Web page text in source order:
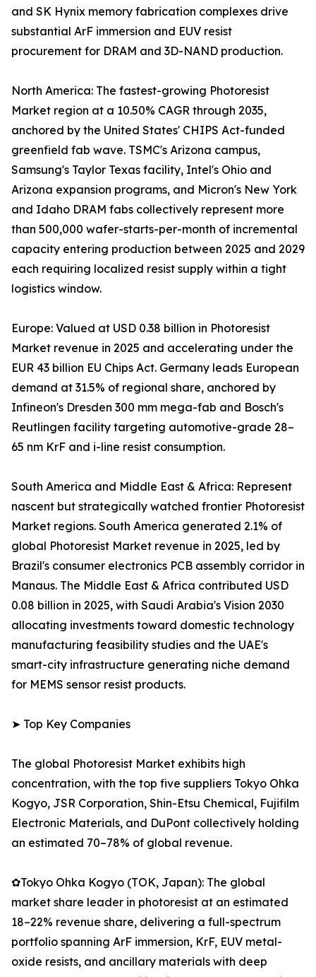
and SK Hynix memory fabrication complexes drive
substantial ArF immersion and EUV resist
procurement for DRAM and 3D-NAND production.
North America: The fastest-growing Photoresist
Market region at a 10.50% CAGR through 2035,
anchored by the United States' CHIPS Act-funded
greenfield fab wave. TSMC's Arizona campus,
Samsung's Taylor Texas facility, Intel's Ohio and
Arizona expansion programs, and Micron's New York
and Idaho DRAM fabs collectively represent more
than 500,000 wafer-starts-per-month of incremental
capacity entering production between 2025 and 2029
each requiring localized resist supply within a tight
logistics window.
Europe: Valued at USD 0.38 billion in Photoresist
Market revenue in 2025 and accelerating under the
EUR 43 billion EU Chips Act. Germany leads European
demand at 31.5% of regional share, anchored by
Infineon's Dresden 300 mm mega-fab and Bosch's
Reutlingen facility targeting automotive-grade 28–
65 nm KrF and i-line resist consumption.
South America and Middle East & Africa: Represent
nascent but strategically watched frontier Photoresist
Market regions. South America generated 2.1% of
global Photoresist Market revenue in 2025, led by
Brazil's consumer electronics PCB assembly corridor in
Manaus. The Middle East & Africa contributed USD
0.08 billion in 2025, with Saudi Arabia's Vision 2030
allocating investments toward domestic technology
manufacturing feasibility studies and the UAE's
smart-city infrastructure generating niche demand
for MEMS sensor resist products.
➤ Top Key Companies
The global Photoresist Market exhibits high
concentration, with the top five suppliers Tokyo Ohka
Kogyo, JSR Corporation, Shin-Etsu Chemical, Fujifilm
Electronic Materials, and DuPont collectively holding
an estimated 70–78% of global revenue.
✿Tokyo Ohka Kogyo (TOK, Japan): The global
market share leader in photoresist at an estimated
18–22% revenue share, delivering a full-spectrum
portfolio spanning ArF immersion, KrF, EUV metal-
oxide resists, and ancillary materials with deep